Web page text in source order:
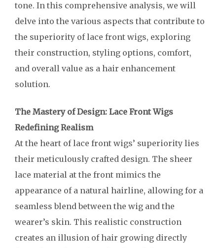
tone. In this comprehensive analysis, we will
delve into the various aspects that contribute to
the superiority of lace front wigs, exploring
their construction, styling options, comfort,
and overall value as a hair enhancement
solution.
The Mastery of Design: Lace Front Wigs
Redefining Realism
At the heart of lace front wigs’ superiority lies
their meticulously crafted design. The sheer
lace material at the front mimics the
appearance of a natural hairline, allowing for a
seamless blend between the wig and the
wearer’s skin. This realistic construction
creates an illusion of hair growing directly